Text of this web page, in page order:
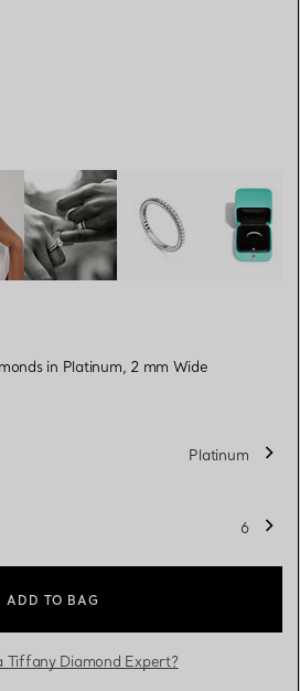
Ring with Diamonds in
in Platinum, 2 mm Wide
Platinum
6
ADD TO BAG
Tiffany Diamond Expert?